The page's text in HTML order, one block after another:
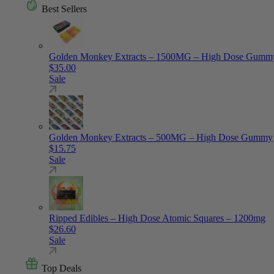
Best Sellers
Golden Monkey Extracts – 1500MG – High Dose
$35.00
Sale
Golden Monkey Extracts – 500MG – High Dose Gummy
$15.75
Sale
Ripped Edibles – High Dose Atomic Squares – 1200mg
$26.60
Sale
Top Deals